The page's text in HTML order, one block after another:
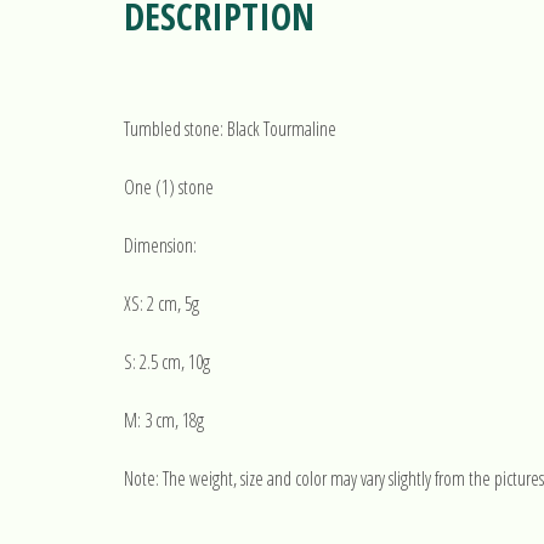
DESCRIPTION
Tumbled stone: Black Tourmaline
One (1) stone
Dimension:
XS: 2 cm, 5g
S: 2.5 cm, 10g
M: 3 cm, 18g
Note: The weight, size and color may vary slightly from the